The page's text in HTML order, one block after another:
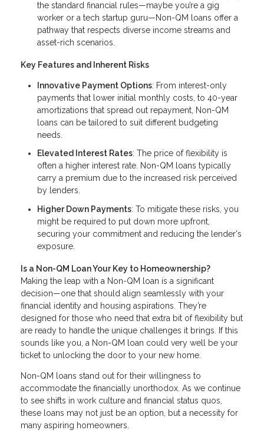
the standard financial rules—maybe you’re a gig
worker or a tech startup guru—Non-QM loans offer a
pathway that respects diverse income streams and
asset-rich scenarios.
Key Features and Inherent Risks
Innovative Payment Options: From interest-only
payments that lower initial monthly costs, to 40-year
amortizations that spread out repayment, Non-QM
loans can be tailored to suit different budgeting
needs.
Elevated Interest Rates: The price of flexibility is
often a higher interest rate. Non-QM loans typically
carry a premium due to the increased risk perceived
by lenders.
Higher Down Payments: To mitigate these risks, you
might be required to put down more upfront,
securing your commitment and reducing the lender's
exposure.
Is a Non-QM Loan Your Key to Homeownership?
Making the leap with a Non-QM loan is a significant
decision—one that should align seamlessly with your
financial identity and housing aspirations. They’re
designed for those who need that extra bit of flexibility but
are ready to handle the unique challenges it brings. If this
sounds like you, a Non-QM loan could very well be your
ticket to unlocking the door to your new home.
Non-QM loans stand out for their willingness to
accommodate the financially unorthodox. As we continue
to see shifts in work culture and financial status quos,
these loans may not just be an option, but a necessity for
many aspiring homeowners.